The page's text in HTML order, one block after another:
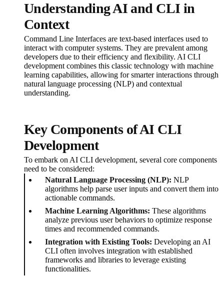
Understanding AI and CLI in
Context
Command Line Interfaces are text-based interfaces used to
interact with computer systems. They are prevalent among
developers due to their efficiency and flexibility. AI CLI
development combines this classic technology with machine
learning capabilities, allowing for smarter interactions through
natural language processing (NLP) and contextual
understanding.
Key Components of AI CLI
Development
To embark on AI CLI development, several core components
need to be considered:
Natural Language Processing (NLP): NLP
algorithms help parse user inputs and convert them into
actionable commands.
Machine Learning Algorithms: These algorithms
analyze previous user behaviors to optimize response
times and recommended commands.
Integration with Existing Tools: Developing an AI
CLI often involves integration with established
frameworks and libraries to leverage existing
functionalities.